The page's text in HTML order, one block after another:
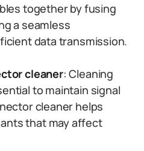
together by fusing
a seamless
data transmission.
cleaner: Cleaning
to maintain signal
cleaner helps
that may affect